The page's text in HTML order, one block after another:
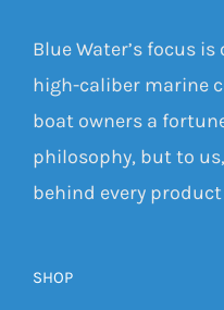
Blue Water’s focus
high-caliber marine
boat owners a
philosophy, but to
behind every
SHOP